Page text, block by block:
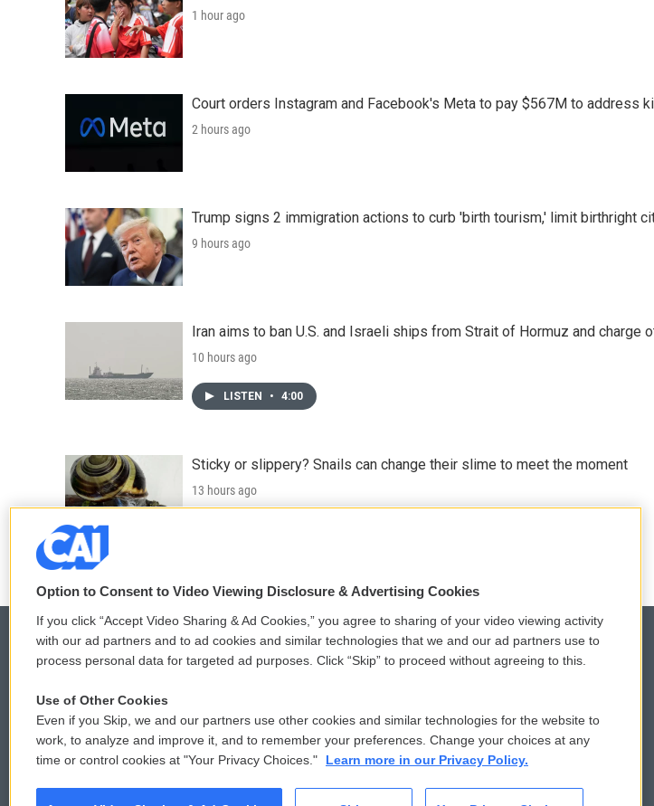
1 hour ago
Court orders Instagram and Facebook's Meta to pay $567M to address
2 hours ago
Trump signs 2 immigration actions to curb 'birth tourism,' limit birthright
9 hours ago
Iran aims to ban U.S. and Israeli ships from Strait of Hormuz and charge
10 hours ago
LISTEN • 4:00
Sticky or slippery? Snails can change their slime to meet the moment
13 hours ago
© 2026
Privacy and Terms
Comments Policy
Donor Privacy Policy
Contact Us
Option to Consent to Video Viewing Disclosure & Advertising Cookies
If you click “Accept Video Sharing & Ad Cookies,” you agree to sharing of your video viewing activity
with our ad partners and to ad cookies and similar technologies that we and our ad partners use to
process personal data for targeted ad purposes. Click “Skip” to proceed without agreeing to this.
Use of Other Cookies
Even if you Skip, we and our partners use other cookies and similar technologies for the website to
work, to analyze and improve it, and to remember your preferences. Change your choices at any
time or control cookies at "Your Privacy Choices."
Learn more in our Privacy Policy.